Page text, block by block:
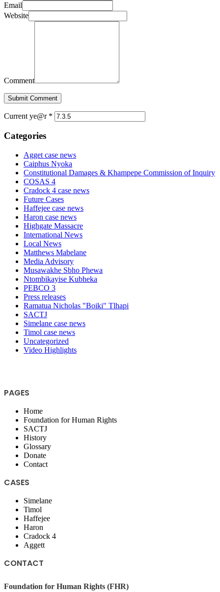
Email
Website
Comment
Submit Comment
Current ye@r *
Categories
Agget case news
Caiphus Nyoka
Constitutional Damages & Khampepe Commission of Inquiry
COSAS 4
Cradock 4 case news
Future Cases
Haffejee case news
Haron case news
Highgate Massacre
International News
Local News
Matthews Mabelane
Media Advisory
Musawakhe Sbho Phewa
Ntombikayise Kubheka
PEBCO 3
Press releases
Ramatua Nicholas "Boiki" Tlhapi
SACTJ
Simelane case news
Timol case news
Uncategorized
Video Highlights
PAGES
Home
Foundation for Human Rights
SACTJ
History
Glossary
Donate
Contact
CASES
Simelane
Timol
Haffejee
Haron
Cradock 4
Aggett
CONTACT
Foundation for Human Rights (FHR)